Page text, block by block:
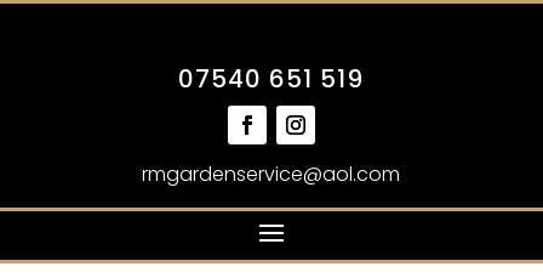
07540 651 519
rmgardenservice@aol.com